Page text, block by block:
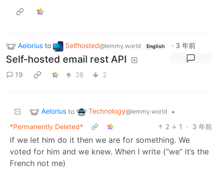
Aelorius to Selfhosted@lemmy.world English · 3 年前
Self-hosted email rest API
19 28 2
Aelorius to Technology@lemmy.world
•
*Permanently Deleted*
2 1 · 3 年前
if we let him do it then we are for something. We
voted for him and we knew. When I write (“we” it’s the
French not me)